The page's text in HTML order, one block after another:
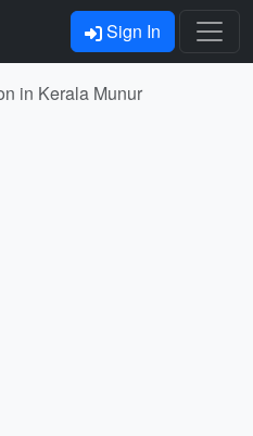
Sign In
in Kerala Munur